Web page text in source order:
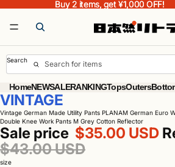
Buy 2 items, get ¥1,000 OFF!
Buy 2 items, get ¥1,000 OFF!
Search
HomeNEWSALERANKINGTopsOuters
VINTAGE
Vintage German Made Utility Pants PLANAM German Euro
Double Knee Work Pants M Grey Cotton Reflector
Sale price $35.00 USD
$43.00 USD
size